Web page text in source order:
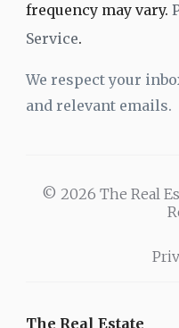
frequency may vary.
Service.
We respect your
and relevant emails.
© 2026 The Real
The Real Estate